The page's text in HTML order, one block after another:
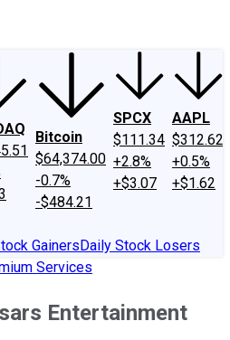
Bitcoin
$64,374.00
-0.7%
-$484.21
SPCX
$111.34
+2.8%
+$3.07
AAPL
$312.62
+0.5%
+$1.62
GainersDaily Stock Losers
Services
Entertainment